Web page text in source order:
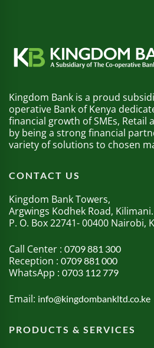
Kingdom Bank is a proud
operative Bank of Kenya
financial growth of SMEs, Retail
by being a strong financial
variety of solutions to chosen
CONTACT US
Kingdom Bank Towers,
Argwings Kodhek Road, Kilimani.
P. O. Box 22741- 00400 Nairobi,
Call Center : 0709 881 300
Reception : 0709 881 000
WhatsApp : 0703 112 779
Email: info@kingdombankltd.co.ke
PRODUCTS & SERVICES